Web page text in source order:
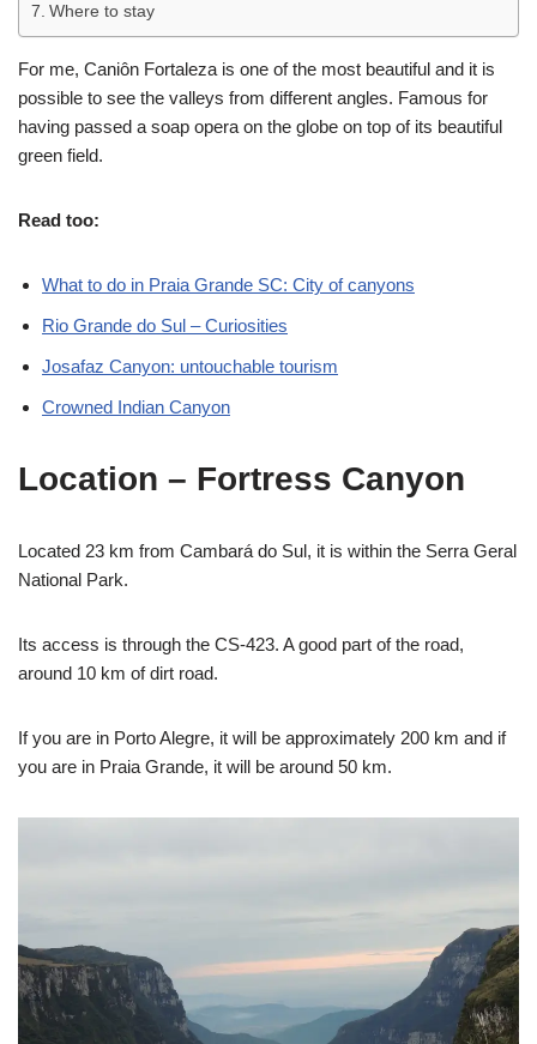
Where to stay
For me, Caniôn Fortaleza is one of the most beautiful and it is
possible to see the valleys from different angles. Famous for
having passed a soap opera on the globe on top of its beautiful
green field.
Read too:
What to do in Praia Grande SC: City of canyons
Rio Grande do Sul – Curiosities
Josafaz Canyon: untouchable tourism
Crowned Indian Canyon
Location – Fortress Canyon
Located 23 km from Cambará do Sul, it is within the Serra Geral
National Park.
Its access is through the CS-423. A good part of the road,
around 10 km of dirt road.
If you are in Porto Alegre, it will be approximately 200 km and if
you are in Praia Grande, it will be around 50 km.